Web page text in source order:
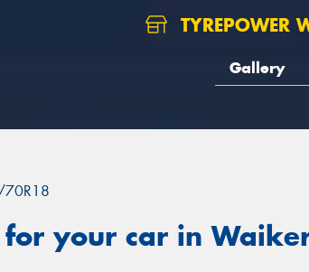
TYREPOWER
Gallery
your car in